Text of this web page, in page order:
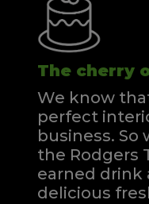
The cherry
We know
perfect
business. So
the Rodgers
earned drink
delicious